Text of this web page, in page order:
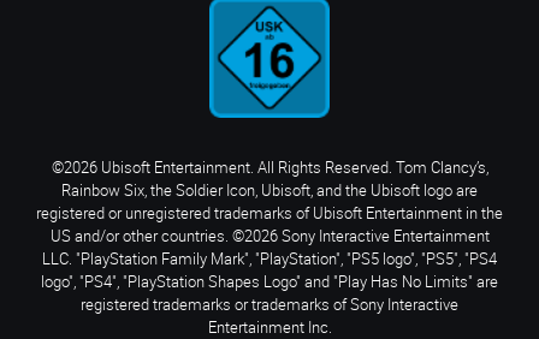
©2026 Ubisoft Entertainment. All Rights Reserved. Tom Clancy’s,
Rainbow Six, the Soldier Icon, Ubisoft, and the Ubisoft logo are
registered or unregistered trademarks of Ubisoft Entertainment in the
US and/or other countries. ©2026 Sony Interactive Entertainment
LLC. "PlayStation Family Mark", "PlayStation", "PS5 logo", "PS5", "PS4
logo", "PS4", "PlayStation Shapes Logo" and "Play Has No Limits" are
registered trademarks or trademarks of Sony Interactive
Entertainment Inc.